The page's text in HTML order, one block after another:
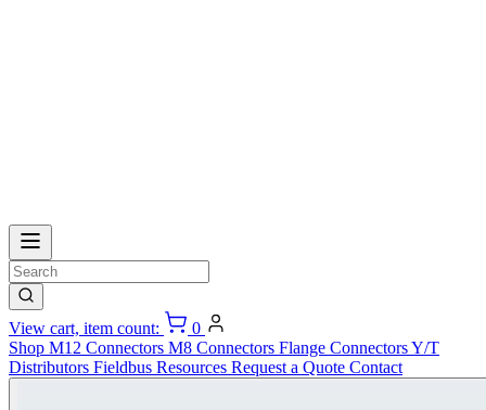
View cart, item count:
0
Shop M12 Connectors M8 Connectors Flange ConnectorsY/T
Distributors Fieldbus Resources Request a Quote Contact